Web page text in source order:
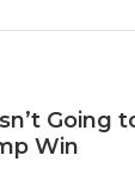
Going
Win